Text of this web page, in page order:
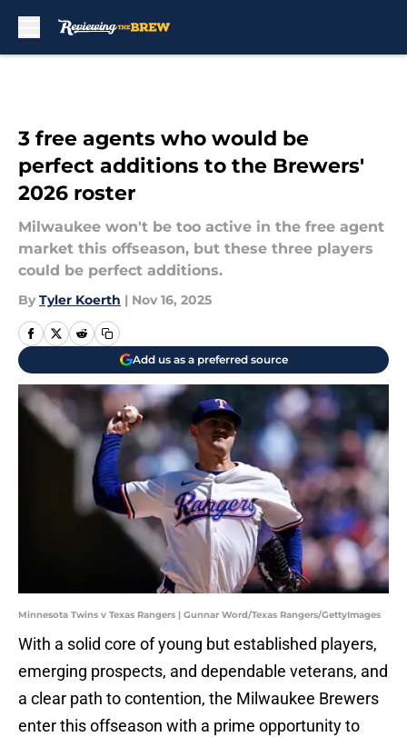
3 free agents who would be
perfect additions to the Brewers'
2026 roster
Milwaukee won't be too active in the free agent
market this offseason, but these three players
could be perfect additions.
By Tyler Koerth | Nov 16, 2025
Add us as a preferred source
Minnesota Twins v Texas Rangers | Gunnar Word/Texas Rangers/GettyImages
With a solid core of young but established players,
emerging prospects, and dependable veterans, and
a clear path to contention, the Milwaukee Brewers
enter this offseason with a prime opportunity to